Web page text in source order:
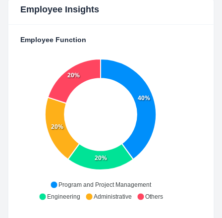
Employee Insights
Employee Function
40%
20%
20%
20%
Program and Project Management
Engineering
Administrative Others